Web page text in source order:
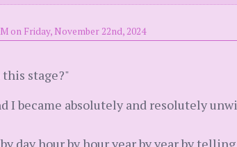
on Friday, November 22nd, 2024
stage?"
I became absolutely and resolutely
day hour by hour year by year by